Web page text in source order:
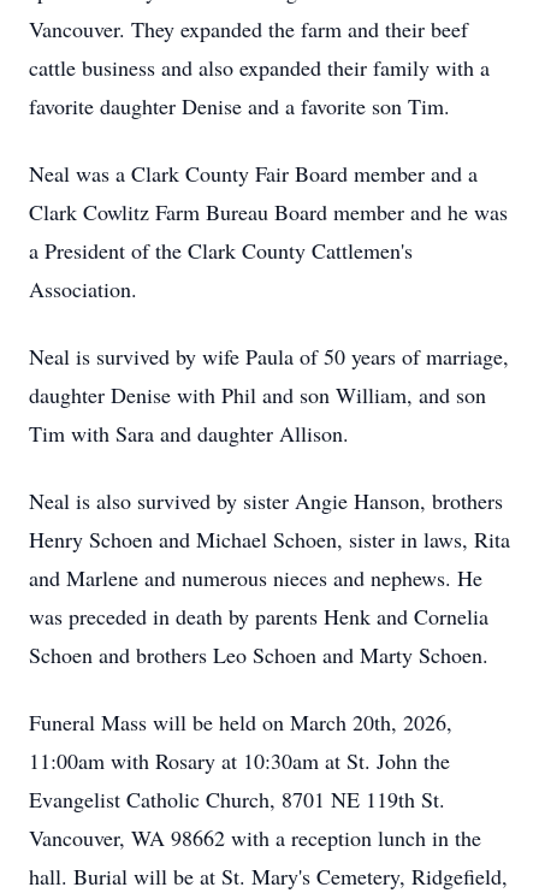
Vancouver. They expanded the farm and their beef
cattle business and also expanded their family with a
favorite daughter Denise and a favorite son Tim.
Neal was a Clark County Fair Board member and a
Clark Cowlitz Farm Bureau Board member and he was
a President of the Clark County Cattlemen's
Association.
Neal is survived by wife Paula of 50 years of marriage,
daughter Denise with Phil and son William, and son
Tim with Sara and daughter Allison.
Neal is also survived by sister Angie Hanson, brothers
Henry Schoen and Michael Schoen, sister in laws, Rita
and Marlene and numerous nieces and nephews. He
was preceded in death by parents Henk and Cornelia
Schoen and brothers Leo Schoen and Marty Schoen.
Funeral Mass will be held on March 20th, 2026,
11:00am with Rosary at 10:30am at St. John the
Evangelist Catholic Church, 8701 NE 119th St.
Vancouver, WA 98662 with a reception lunch in the
hall. Burial will be at St. Mary's Cemetery, Ridgefield,